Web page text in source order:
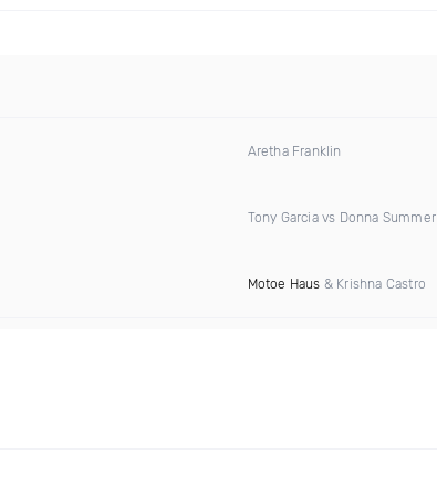
Aretha Franklin
Tony Garcia vs Donna Summer
Motoe Haus & Krishna Castro